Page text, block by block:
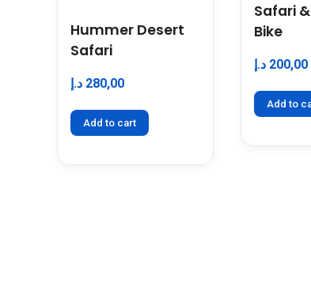
Hummer Desert
Safari
280,00 د.إ
Add to cart
Safari
Bike
200,00 د.إ
Add to